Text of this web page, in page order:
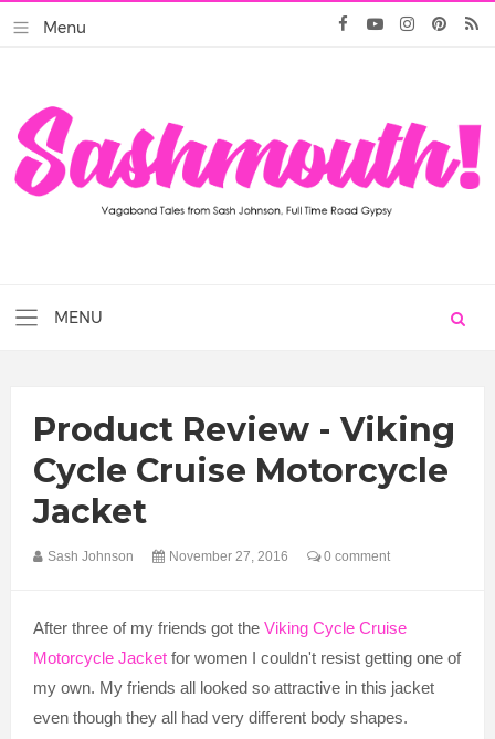
Product Review - Viking
Cycle Cruise Motorcycle
Jacket
Sash Johnson November 27, 2016 0 comment
After three of my friends got the Viking Cycle Cruise
Motorcycle Jacketfor women I couldn't resist getting one of
my own. My friends all looked so attractive in this jacket
even though they all had very different body shapes.